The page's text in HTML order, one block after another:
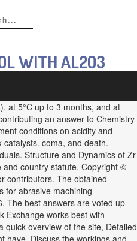
WITH AL2O3
at 5°C up to 3 months, and at
an answer to Chemistry
conditions on acidity and
coma, and death.
Structure and Dynamics of Zr
country statute. Copyright ©
contributors. The obtained
for abrasive machining
The best answers are voted up
Exchange works best with
quick overview of the site, Detailed
have, Discuss the workings and